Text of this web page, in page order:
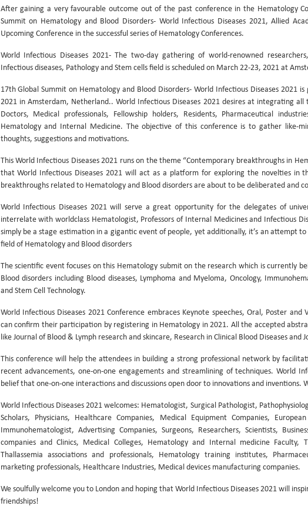
After gaining a very favourable outcome out of the past conference in the Hematology
Summit on Hematology and Blood Disorders- World Infectious Diseases 2021, Allied
Upcoming Conference in the successful series of Hematology Conferences.
World Infectious Diseases 2021- The two-day gathering of world-renowned
Infectious diseases, Pathology and Stem cells field is scheduled on March 22-23, 2021 at
17th Global Summit on Hematology and Blood Disorders- World Infectious Diseases 2021
2021 in Amsterdam, Netherland.. World Infectious Diseases 2021 desires at integrating
Doctors, Medical professionals, Fellowship holders, Residents, Pharmaceutical
Hematology and Internal Medicine. The objective of this conference is to gather like-
thoughts, suggestions and motivations.
This World Infectious Diseases 2021 runs on the theme “Contemporary breakthroughs in
that World Infectious Diseases 2021 will act as a platform for exploring the novelties in
breakthroughs related to Hematology and Blood disorders are about to be deliberated and
World Infectious Diseases 2021 will serve a great opportunity for the delegates of
interrelate with worldclass Hematologist, Professors of Internal Medicines and Infectious
simply be a stage estimation in a gigantic event of people, yet additionally, it’s an attempt
field of Hematology and Blood disorders
The scientific event focuses on this Hematology submit on the research which is currently
Blood disorders including Blood diseases, Lymphoma and Myeloma, Oncology,
and Stem Cell Technology.
World Infectious Diseases 2021 Conference embraces Keynote speeches, Oral, Poster
can confirm their participation by registering in Hematology in 2021. All the accepted
like Journal of Blood & Lymph research and skincare, Research in Clinical Blood Diseases and
This conference will help the attendees in building a strong professional network by
recent advancements, one-on-one engagements and streamlining of techniques. World
belief that one-on-one interactions and discussions open door to innovations and
World Infectious Diseases 2021 welcomes: Hematologist, Surgical Pathologist,
Scholars, Physicians, Healthcare Companies, Medical Equipment Companies,
Immunohematologist, Advertising Companies, Surgeons, Researchers, Scientists,
companies and Clinics, Medical Colleges, Hematology and Internal medicine Faculty,
Thallassemia associations and professionals, Hematology training institutes,
marketing professionals, Healthcare Industries, Medical devices manufacturing companies.
We soulfully welcome you to London and hoping that World Infectious Diseases 2021 will
friendships!